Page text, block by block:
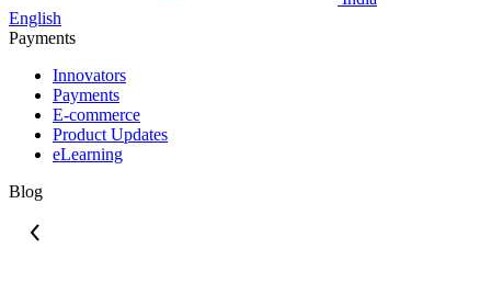
English
Payments
Innovators
Payments
E-commerce
Product Updates
eLearning
Blog